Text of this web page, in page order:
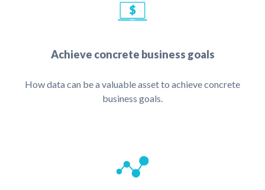
Achieve concrete business goals
How data can be a valuable asset to achieve concrete
business goals.